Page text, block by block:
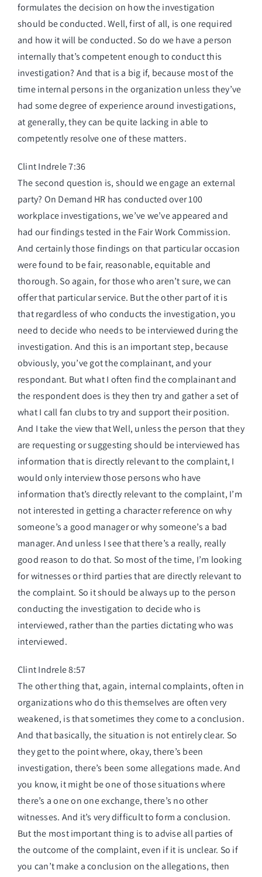
formulates the decision on how the investigation
should be conducted. Well, first of all, is one required
and how it will be conducted. So do we have a person
internally that’s competent enough to conduct this
investigation? And that is a big if, because most of the
time internal persons in the organization unless they’ve
had some degree of experience around investigations,
at generally, they can be quite lacking in able to
competently resolve one of these matters.
Clint Indrele 7:36
The second question is, should we engage an external
party? On Demand HR has conducted over 100
workplace investigations, we’ve we’ve appeared and
had our findings tested in the Fair Work Commission.
And certainly those findings on that particular occasion
were found to be fair, reasonable, equitable and
thorough. So again, for those who aren’t sure, we can
offer that particular service. But the other part of it is
that regardless of who conducts the investigation, you
need to decide who needs to be interviewed during the
investigation. And this is an important step, because
obviously, you’ve got the complainant, and your
respondant. But what I often find the complainant and
the respondent does is they then try and gather a set of
what I call fan clubs to try and support their position.
And I take the view that Well, unless the person that they
are requesting or suggesting should be interviewed has
information that is directly relevant to the complaint, I
would only interview those persons who have
information that’s directly relevant to the complaint, I’m
not interested in getting a character reference on why
someone’s a good manager or why someone’s a bad
manager. And unless I see that there’s a really, really
good reason to do that. So most of the time, I’m looking
for witnesses or third parties that are directly relevant to
the complaint. So it should be always up to the person
conducting the investigation to decide who is
interviewed, rather than the parties dictating who was
interviewed.
Clint Indrele 8:57
The other thing that, again, internal complaints, often in
organizations who do this themselves are often very
weakened, is that sometimes they come to a conclusion.
And that basically, the situation is not entirely clear. So
they get to the point where, okay, there’s been
investigation, there’s been some allegations made. And
you know, it might be one of those situations where
there’s a one on one exchange, there’s no other
witnesses. And it’s very difficult to form a conclusion.
But the most important thing is to advise all parties of
the outcome of the complaint, even if it is unclear. So if
you can’t make a conclusion on the allegations, then